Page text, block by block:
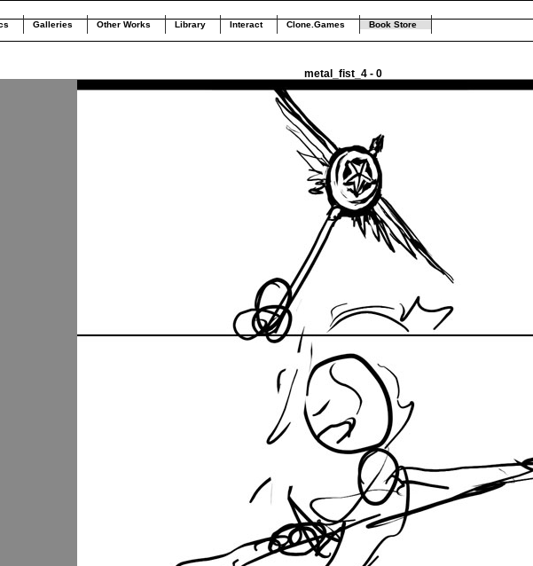
Galleries Other Works Library Interact Clone.Games Book Store
metal_fist_4 - 0